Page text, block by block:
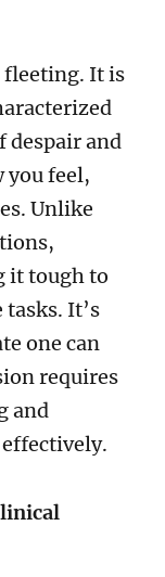
fleeting. It is
despair and
you feel,
Unlike
it tough to
It’s
one can
requires
and